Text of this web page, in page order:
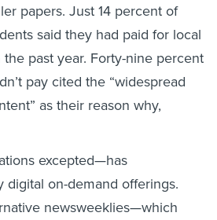
papers. Just 14 percent of
said they had paid for local
past year. Forty-nine percent
pay cited the “widespread
as their reason why,
excepted—has
digital on-demand offerings.
newsweeklies—which